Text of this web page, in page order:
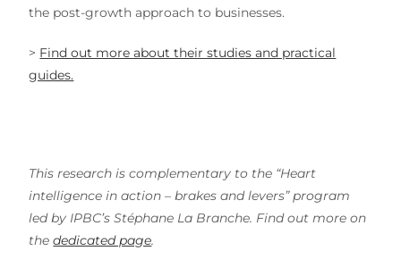
the post-growth approach to businesses.
> Find out more about their studies and practical
guides.
This research is complementary to the “Heart
intelligence in action – brakes and levers” program
led by IPBC’s Stéphane La Branche. Find out more on
thededicated page.